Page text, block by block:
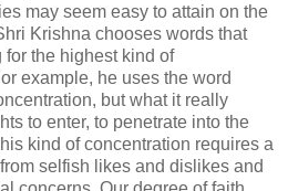
may seem easy to attain on the
Krishna chooses words that
the highest kind of
example, he uses the word
but what it really
to enter, to penetrate into the
kind of concentration requires a
selfish likes and dislikes and